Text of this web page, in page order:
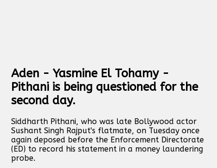
Aden - Yasmine El Tohamy -
Pithani is being questioned for the
second day.
Siddharth Pithani, who was late Bollywood actor
Sushant Singh Rajput's flatmate, on Tuesday once
again deposed before the Enforcement Directorate
(ED) to record his statement in a money laundering
probe.